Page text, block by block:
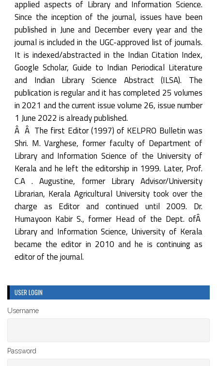
applied aspects of Library and Information Science.
Since the inception of the journal, issues have been
published in June and December every year and the
journal is included in the UGC-approved list of journals.
It is indexed/abstracted in the Indian Citation Index,
Google Scholar, Guide to Indian Periodical Literature
and Indian Library Science Abstract (ILSA). The
publication is regular and it has completed 25 volumes
in 2021 and the current issue volume 26, issue number
1 June 2022 is already published.
Â Â The first Editor (1997) of KELPRO Bulletin was
Shri. M. Varghese, former faculty of Department of
Library and Information Science of the University of
Kerala and he left the editorship in 1999. Later, Prof.
C.A . Augustine, former Library Advisor/University
Librarian, Kerala Agricultural University took over the
charge as Editor and continued until 2009. Dr.
Humayoon Kabir S., former Head of the Dept. ofÂ
Library and Information Science, University of Kerala
became the editor in 2010 and he is continuing as
editor of the journal.
USER LOGIN
Username
Password